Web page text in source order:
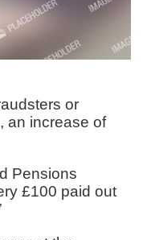
or
an increase of
Pensions
£100 paid out